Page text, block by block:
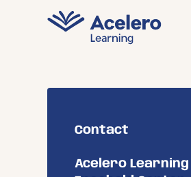
Skip to content
Contact
Acelero Learning